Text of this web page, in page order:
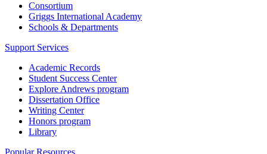
Consortium
Griggs International Academy
Schools & Departments
Support Services
Academic Records
Student Success Center
Explore Andrews program
Dissertation Office
Writing Center
Honors program
Library
Popular Resources